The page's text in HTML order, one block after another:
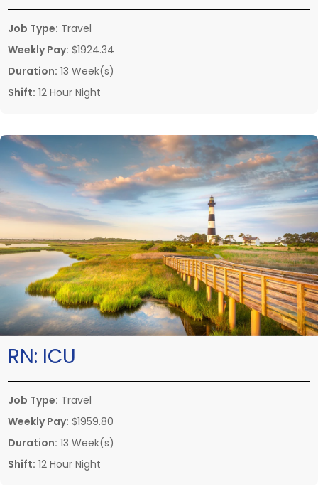
Job Type: Travel
Weekly Pay: $1924.34
Duration: 13 Week(s)
Shift: 12 Hour Night
RN: ICU
Job Type: Travel
Weekly Pay: $1959.80
Duration: 13 Week(s)
Shift: 12 Hour Night